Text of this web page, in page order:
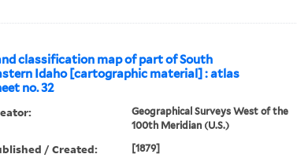
classification map of part of South
Idaho [cartographic material] : atlas
no. 32
Geographical Surveys West of the
100th Meridian (U.S.)
/ Created: [1879]